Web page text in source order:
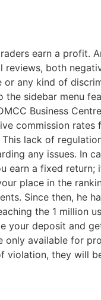
earn a profit.
both
any kind of
sidebar menu
Business
commission
lack of
any issues. In
earn a fixed return;
place in the
Since then, he
the 1 million
your deposit and
available for
violation, they will